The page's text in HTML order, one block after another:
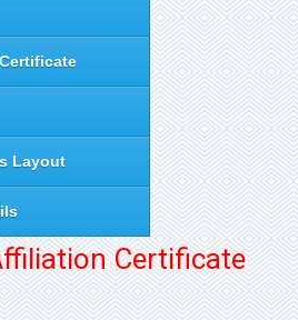
Layout
Certificate